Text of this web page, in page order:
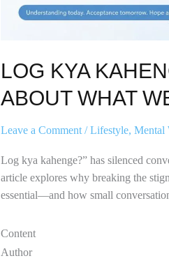
LOG KYA
ABOUT WHAT
Leave a Comment /Lifestyle, Mental
Log kya kahenge?” has silenced
article explores why breaking the
essential—and how small
Content
Author